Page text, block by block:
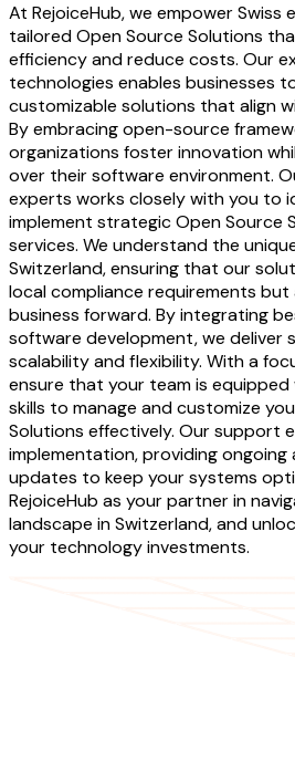
At RejoiceHub, we empower
tailored Open Source Solutions
efficiency and reduce costs. Our
technologies enables businesses
customizable solutions that align
By embracing open-source
organizations foster innovation
over their software environment.
experts works closely with you to
implement strategic Open Source
services. We understand the
Switzerland, ensuring that our
local compliance requirements but
business forward. By integrating
software development, we deliver
scalability and flexibility. With a
ensure that your team is
skills to manage and customize
Solutions effectively. Our support
implementation, providing ongoing
updates to keep your systems
RejoiceHub as your partner in
landscape in Switzerland, and
your technology investments.